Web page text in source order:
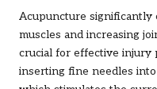
Acupuncture significantly
muscles and increasing
crucial for effective injury
inserting fine needles